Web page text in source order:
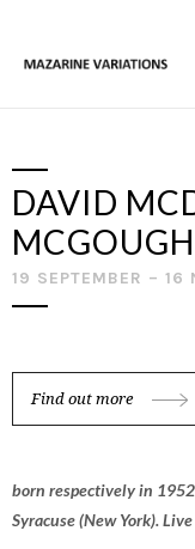
DAVID
MCGOUGH
19 SEPTEMBER – 16
Find out more
born respectively in
Syracuse (New York).